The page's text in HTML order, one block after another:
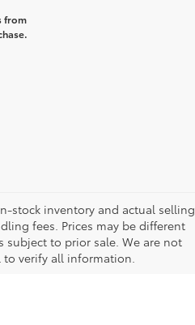
from
stock inventory and actual selling
fees. Prices may be different
subject to prior sale. We are not
to verify all information.